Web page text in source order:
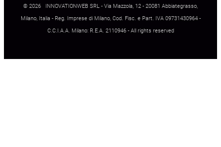
© 2026 INNOVATIONWEB SRL - Via Mazzola, 12 - 20081 Abbiategrasso,
Milano, Italia - Reg. Imprese di Milano, Cod. Fisc. e Part. IVA 09731430964 -
C.C.I.A.A. Milano: R.E.A. 2110946 - All rights reserved